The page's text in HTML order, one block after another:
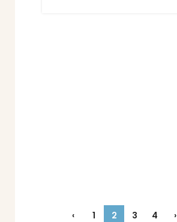
‹ 1 2 3 4 ›